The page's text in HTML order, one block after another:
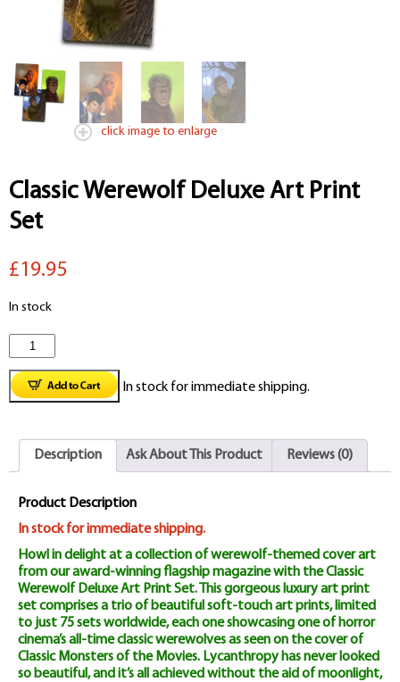
click image to enlarge
Classic Werewolf Deluxe Art Print
Set
£19.95
In stock
Classic
Werewolf
Deluxe
Art
Print
Set
quantity
In stock for immediate shipping.
Description Ask About This Product Reviews (0)
Product Description
In stock for immediate shipping.
Howl in delight at a collection of werewolf-themed cover art
from our award-winning flagship magazine with the Classic
Werewolf Deluxe Art Print Set. This gorgeous luxury art print
set comprises a trio of beautiful soft-touch art prints, limited
to just 75 sets worldwide, each one showcasing one of horror
cinema’s all-time classic werewolves as seen on the cover of
Classic Monsters of the Movies. Lycanthropy has never looked
so beautiful, and it’s all achieved without the aid of moonlight,